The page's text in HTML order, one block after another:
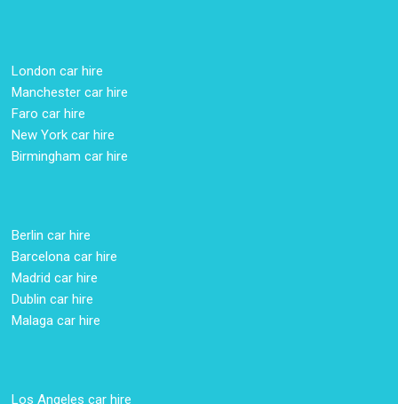
London car hire
Manchester car hire
Faro car hire
New York car hire
Birmingham car hire
Berlin car hire
Barcelona car hire
Madrid car hire
Dublin car hire
Malaga car hire
Los Angeles car hire